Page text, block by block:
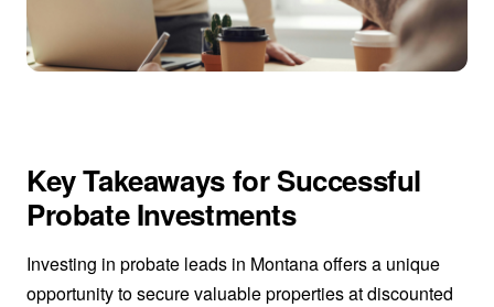
Key Takeaways for Successful
Probate Investments
Investing in probate leads in Montana offers a unique
opportunity to secure valuable properties at discounted